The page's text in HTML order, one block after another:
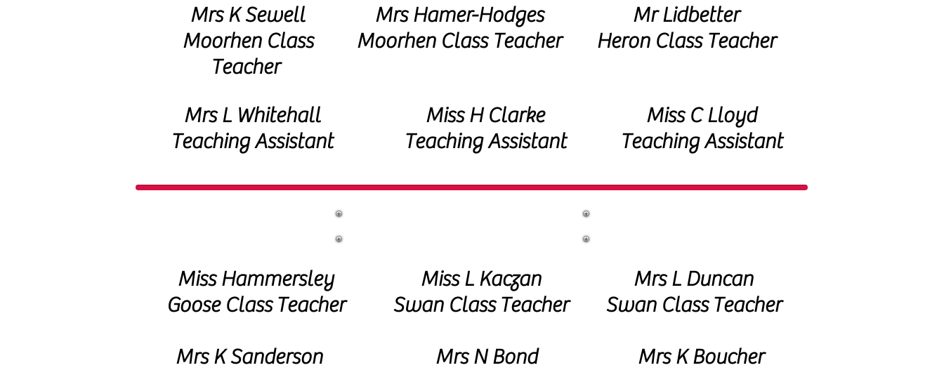
Mrs K Sewell
Moorhen Class
Teacher
Mrs Hamer-Hodges
Moorhen Class Teacher
Mr Lidbetter
Heron Class Teacher
Mrs L Whitehall
Teaching Assistant
Miss H Clarke
Teaching Assistant
Miss C Lloyd
Teaching Assistant
Miss Hammersley
Goose ClassTeacher
Miss L Kaczan
Swan ClassTeacher
Mrs L Duncan
Swan ClassTeacher
Mrs K Sanderson
Mrs K Boucher
Mrs N Bond